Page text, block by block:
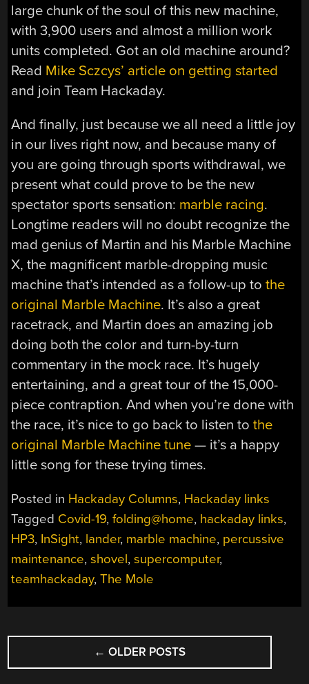
large chunk of the soul of this new machine,
with 3,900 users and almost a million work
units completed. Got an old machine around?
Read Mike Sczcys’ article on getting started
and join Team Hackaday.
And finally, just because we all need a little joy
in our lives right now, and because many of
you are going through sports withdrawal, we
present what could prove to be the new
spectator sports sensation: marble racing.
Longtime readers will no doubt recognize the
mad genius of Martin and his Marble Machine
X, the magnificent marble-dropping music
machine that’s intended as a follow-up tothe
original Marble Machine. It’s also a great
racetrack, and Martin does an amazing job
doing both the color and turn-by-turn
commentary in the mock race. It’s hugely
entertaining, and a great tour of the 15,000-
piece contraption. And when you’re done with
the race, it’s nice to go back to listen tothe
original Marble Machine tune — it’s a happy
little song for these trying times.
Posted in Hackaday Columns, Hackaday links
Tagged Covid-19,folding@home, hackaday links,
HP3, InSight, lander, marble machine, percussive
maintenance,shovel,supercomputer,
teamhackaday,The Mole
POSTS
NAVIGATION
← OLDER POSTS